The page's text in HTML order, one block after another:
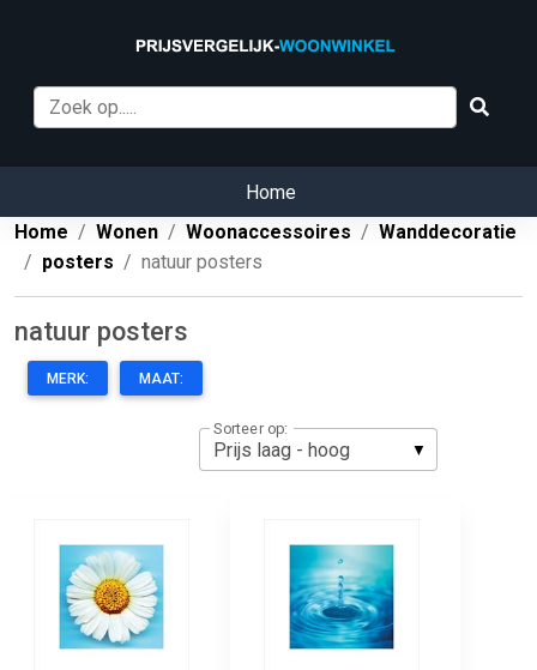
Home
Home
Wonen Woonaccessoires
Wanddecoratie
posters
natuur posters
natuur posters
MERK: MAAT:
Sorteer op: